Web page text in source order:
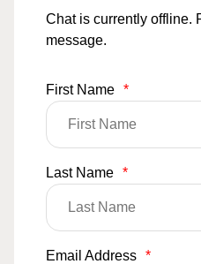
Chat is currently offline.
message.
First Name *
Last Name *
Email Address *